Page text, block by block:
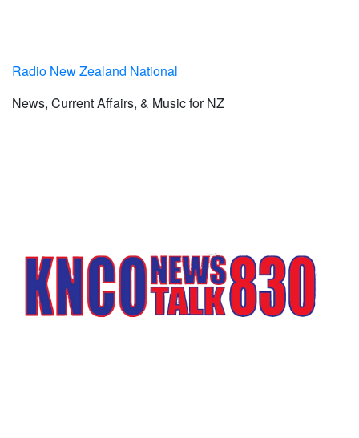
Radio New Zealand National
News, Current Affairs, & Music for NZ